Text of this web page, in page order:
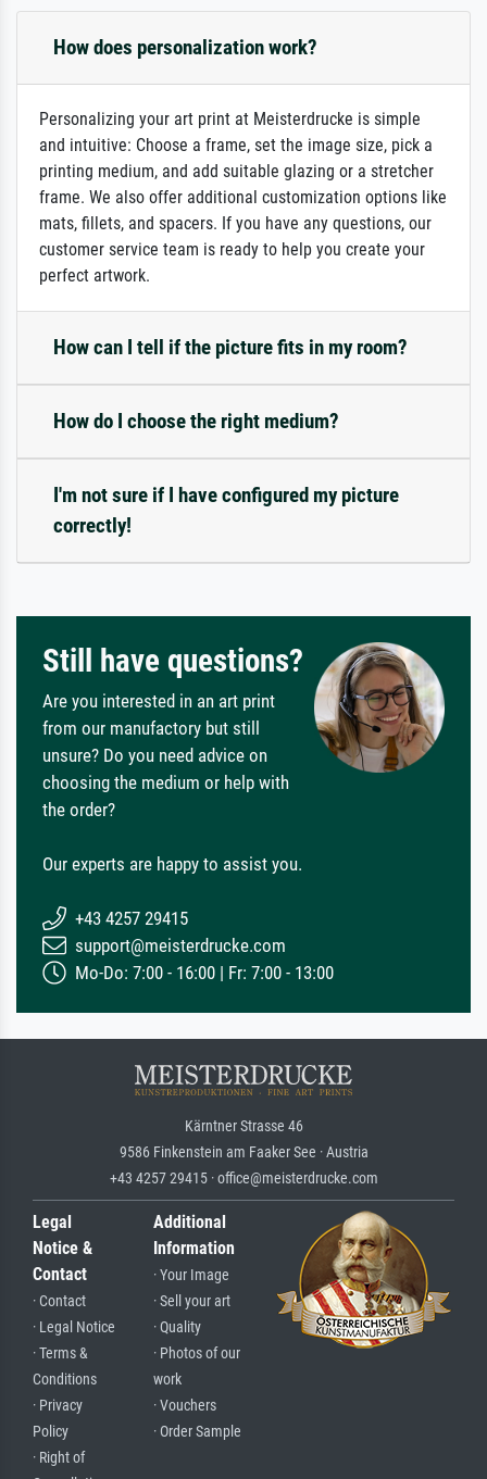
How does personalization work?
Personalizing your art print at Meisterdrucke is simple
and intuitive: Choose a frame, set the image size, pick a
printing medium, and add suitable glazing or a stretcher
frame. We also offer additional customization options like
mats, fillets, and spacers. If you have any questions, our
customer service team is ready to help you create your
perfect artwork.
How can I tell if the picture fits in my room?
How do I choose the right medium?
I'm not sure if I have configured my picture
correctly!
Still have questions?
Are you interested in an art print
from our manufactory but still
unsure? Do you need advice on
choosing the medium or help with
the order?
Our experts are happy to assist you.
+43 4257 29415
support@meisterdrucke.com
Mo-Do: 7:00 - 16:00 | Fr: 7:00 - 13:00
Kärntner Strasse 46
9586 Finkenstein am Faaker See · Austria
+43 4257 29415 · office@meisterdrucke.com
Legal
Notice &
Contact
· Contact
· Legal Notice
· Terms &
Conditions
· Privacy
Policy
· Right of
Additional
Information
· Your Image
· Sell your art
· Quality
· Photos of our
work
· Vouchers
· Order Sample